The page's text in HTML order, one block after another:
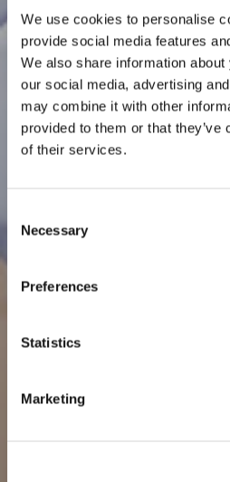
We use cookies to personalise
provide social media features
We also share information
our social media, advertising
may combine it with other
provided to them or that
of their services.
Selection
Necessary
Preferences
Statistics
Marketing